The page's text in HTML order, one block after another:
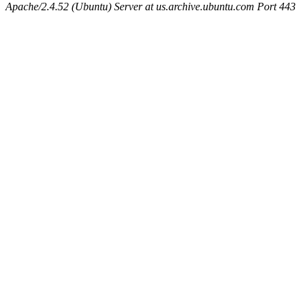
Apache/2.4.52 (Ubuntu) Server at us.archive.ubuntu.com Port 443